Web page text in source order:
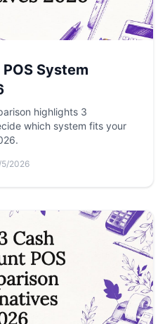
System
highlights 3
which system fits your
2026